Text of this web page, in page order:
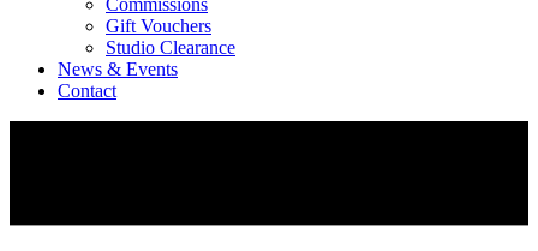
Commissions
Gift Vouchers
Studio Clearance
News & Events
Contact